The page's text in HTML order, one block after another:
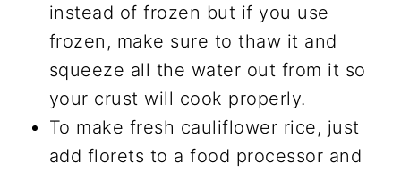
instead of frozen but if you use
frozen, make sure to thaw it and
squeeze all the water out from it so
your crust will cook properly.
To make fresh cauliflower rice, just
add florets to a food processor and